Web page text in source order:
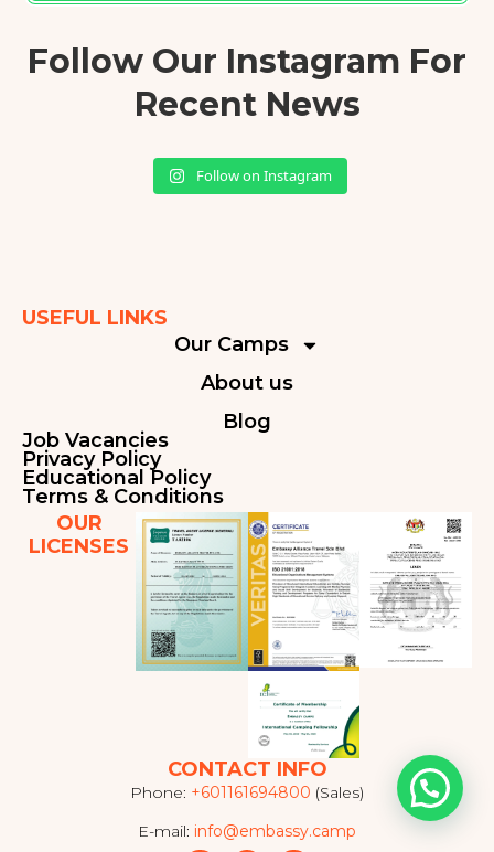
Follow Our Instagram For
Recent News
Follow on Instagram
USEFUL LINKS
Our Camps
About us
Blog
Job Vacancies
Privacy Policy
Educational Policy
Terms & Conditions
OUR
LICENSES
CONTACT INFO
Phone: +601161694800 (Sales)
E-mail: info@embassy.camp